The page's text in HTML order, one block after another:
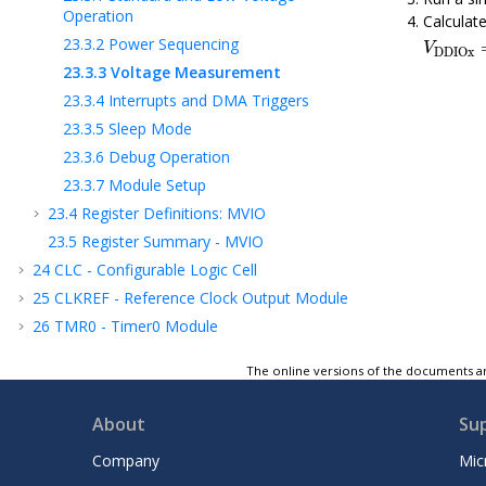
Operation
23.3.2 Power Sequencing
23.3.3 Voltage Measurement
23.3.4 Interrupts and DMA Triggers
23.3.5 Sleep Mode
23.3.6 Debug Operation
23.3.7 Module Setup
23.4 Register Definitions: MVIO
23.5 Register Summary - MVIO
24 CLC - Configurable Logic Cell
25 CLKREF - Reference Clock Output Module
26 TMR0 - Timer0 Module
28TMR2 - Timer2 Module
Capture, Compare, and PWM Timers
VDDIOx
VDDIOx
The online versions of the documents
About
Company